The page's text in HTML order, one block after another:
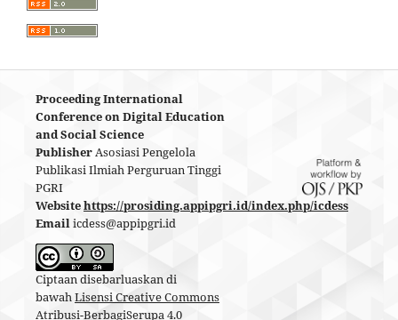
Proceeding International
Conference on Digital Education
and Social Science
PublisherAsosiasi Pengelola
Publikasi Ilmiah Perguruan Tinggi
PGRI
Websitehttps://prosiding.appipgri.id/index.php/icdess
Emailicdess@appipgri.id
Ciptaan disebarluaskan di
bawahLisensi Creative Commons
Atribusi-BerbagiSerupa 4.0